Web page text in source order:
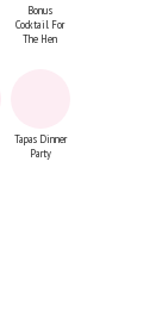
Bonus
Cocktail For
The Hen
Tapas Dinner
Party